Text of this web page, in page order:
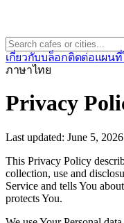
เกี่ยวกับบล็อกติดต่อแผนที่
ภาษาไทย
Privacy
Last updated: June 5, 2026
This Privacy Policy
collection, use and
Service and tells You
protects You.